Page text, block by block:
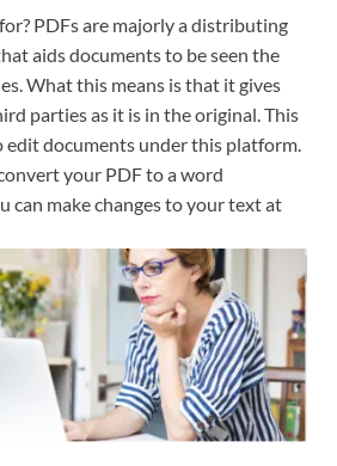
PDFs are majorly a distributing
aids documents to be seen the
What this means is that it gives
parties as it is in the original. This
edit documents under this platform.
your PDF to a word
can make changes to your text at